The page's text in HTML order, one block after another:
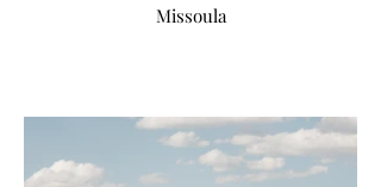
Missoula